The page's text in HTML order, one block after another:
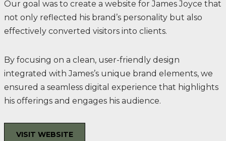
Our goal was to create a website for James Joyce that
not only reflected his brand’s personality but also
effectively converted visitors into clients.
By focusing on a clean, user-friendly design
integrated with James’s unique brand elements, we
ensured a seamless digital experience that highlights
his offerings and engages his audience.
VISIT WEBSITE